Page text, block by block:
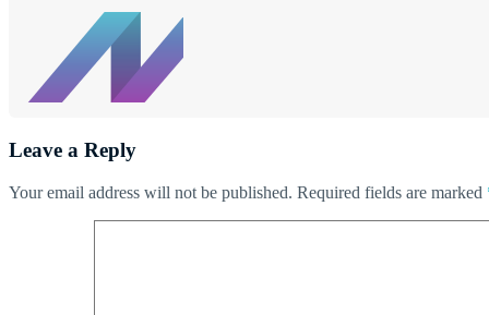
Leave a Reply
Your email address will not be published. Required fields are marked